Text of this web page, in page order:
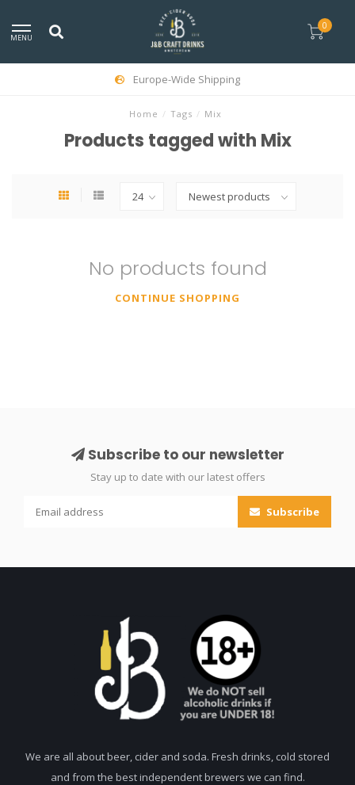
MENU
0
Europe-Wide Shipping
Home / Tags / Mix
Products tagged with Mix
No products found
CONTINUE SHOPPING
Subscribe to our newsletter
Stay up to date with our latest offers
Subscribe
We are all about beer, cider and soda. Fresh drinks, cold stored
and from the best independent brewers we can find.